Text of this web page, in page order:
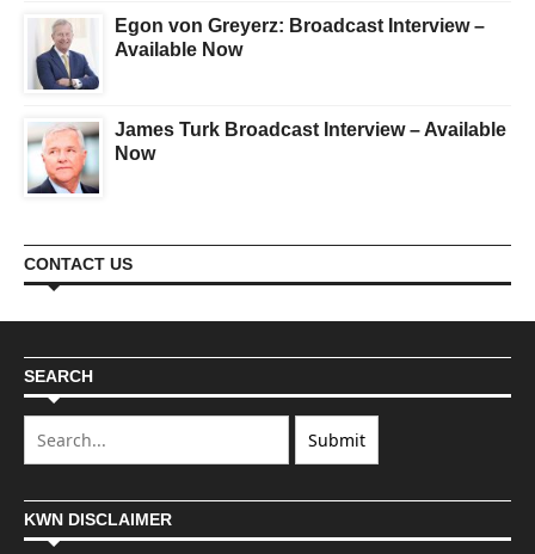
Egon von Greyerz: Broadcast Interview –
Available Now
James Turk Broadcast Interview – Available
Now
CONTACT US
SEARCH
KWN DISCLAIMER